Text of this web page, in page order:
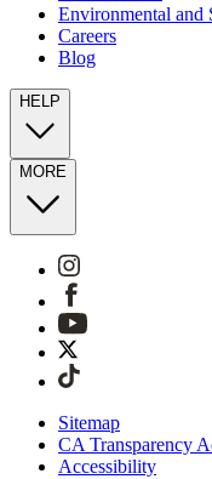
Environmental and
Careers
Blog
HELP
MORE
Sitemap
CA Transparency
Accessibility